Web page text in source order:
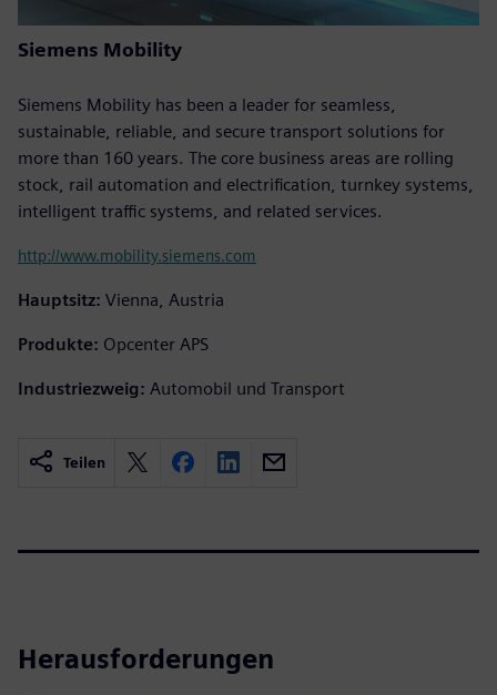
Siemens Mobility
Siemens Mobility has been a leader for seamless,
sustainable, reliable, and secure transport solutions for
more than 160 years. The core business areas are rolling
stock, rail automation and electrification, turnkey systems,
intelligent traffic systems, and related services.
http://www.mobility.siemens.com
Hauptsitz: Vienna, Austria
Produkte: Opcenter APS
Industriezweig: Automobil und Transport
Teilen
Herausforderungen